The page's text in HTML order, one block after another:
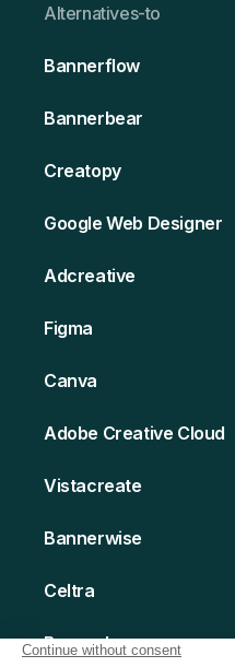
Alternativ es-to
Bannerflow
Bannerbear
Creatopy
Google Web Designer
Adcreative
Figma
Canva
Adobe Creative Cloud
Vistacreate
Bannerwise
Celtra
Bannerboo